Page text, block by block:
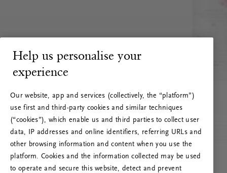
Help us personalise your
experience
Our website, app and services (collectively, the “platform”)
use first and third-party cookies and similar techniques
(“cookies”), which enable us and third parties to collect user
data, IP addresses and online identifiers, referring URLs and
other browsing information and content when you use the
platform. Cookies and the information collected may be used
to operate and secure this website, detect and prevent